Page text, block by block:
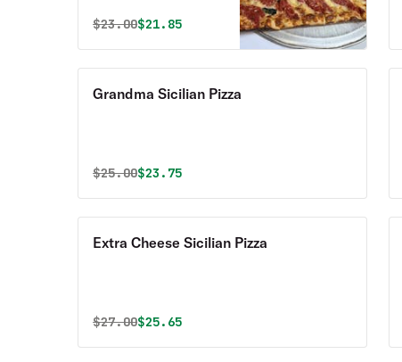
Original price was
$23.00Discounted price is
$21.85
Grandma Sicilian Pizza
Original price was
$25.00Discounted price is
$23.75
Extra Cheese Sicilian Pizza
Original price was
$27.00Discounted price is
$25.65